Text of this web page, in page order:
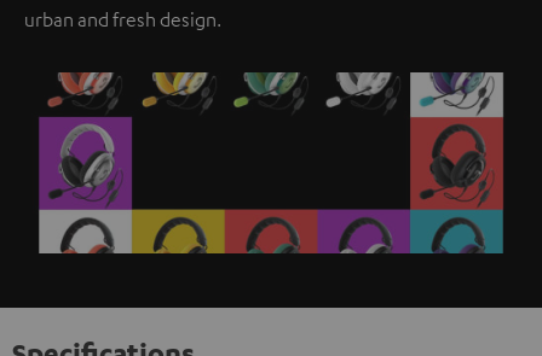
urban and fresh design.